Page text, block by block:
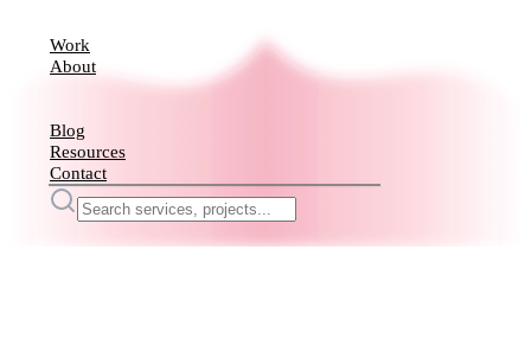
Work
About
Blog
Resources
Contact